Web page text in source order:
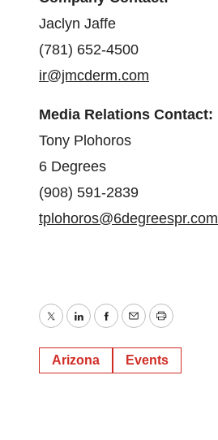
Jaclyn Jaffe
(781) 652-4500
ir@jmcderm.com
Media Relations Contact:
Tony Plohoros
6 Degrees
(908) 591-2839
tplohoros@6degreespr.com
TwitterLinkedInFacebook
EmailPrint
Arizona Events